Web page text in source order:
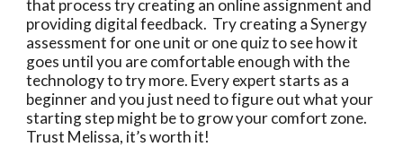
that process try creating an online assignment and
providing digital feedback.  Try creating a Synergy
assessment for one unit or one quiz to see how it
goes until you are comfortable enough with the
technology to try more. Every expert starts as a
beginner and you just need to figure out what your
starting step might be to grow your comfort zone.
Trust Melissa, it’s worth it!